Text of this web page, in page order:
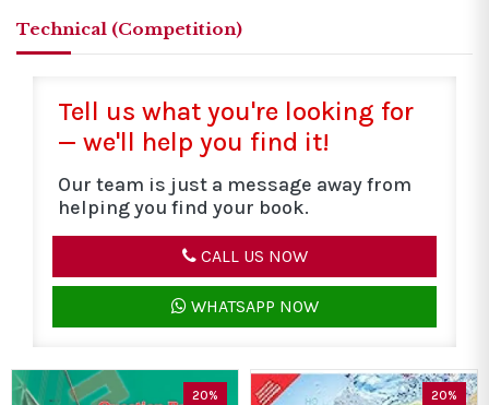
Technical (Competition)
Tell us what you're looking for
— we'll help you find it!
Our team is just a message away from
helping you find your book.
CALL US NOW
WHATSAPP NOW
20% 20%